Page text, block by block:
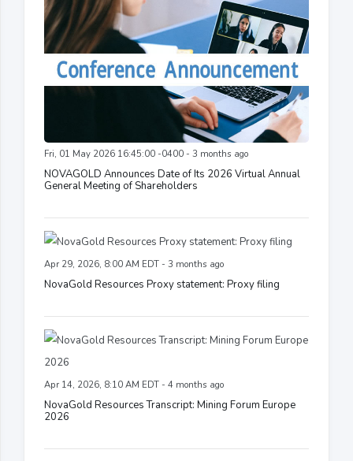
Fri, 01 May 2026 16:45:00 -0400 - 3 months ago
NOVAGOLD Announces Date of Its 2026 Virtual Annual
General Meeting of Shareholders
Apr 29, 2026, 8:00 AM EDT - 3 months ago
NovaGold Resources Proxy statement: Proxy filing
Apr 14, 2026, 8:10 AM EDT - 4 months ago
NovaGold Resources Transcript: Mining Forum Europe
2026